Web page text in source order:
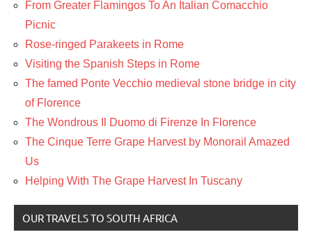
From Greater Flamingos To An Italian Comacchio
Picnic
Rose-ringed Parakeets in Rome
Visiting the Spanish Steps in Rome
The famed Ponte Vecchio medieval stone bridge in city
of Florence
The Wondrous Il Duomo di Firenze In Florence
The Cinque Terre Grape Harvest by Monorail Amazed
Us
Helping With The Grape Harvest In Tuscany
OUR TRAVELS TO SOUTH AFRICA